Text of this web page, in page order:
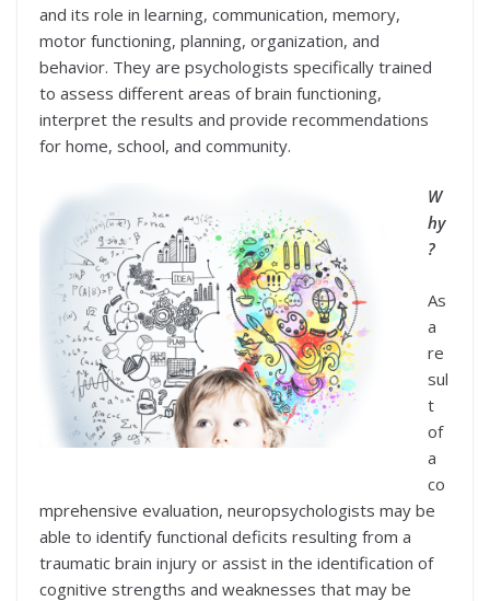
and its role in learning, communication, memory,
motor functioning, planning, organization, and
behavior. They are psychologists specifically trained
to assess different areas of brain functioning,
interpret the results and provide recommendations
for home, school, and community.
W
hy
?
As
a
re
sul
t
of
a
co
mprehensive evaluation, neuropsychologists may be
able to identify functional deficits resulting from a
traumatic brain injury or assist in the identification of
cognitive strengths and weaknesses that may be